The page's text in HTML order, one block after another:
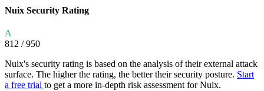
Nuix Security Rating
A
812 / 950
Nuix's security rating is based on the analysis of their external attack
surface. The higher the rating, the better their security posture. Start
a free trial to get a more in-depth risk assessment for Nuix.